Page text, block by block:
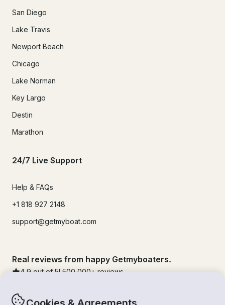
San Diego
Lake Travis
Newport Beach
Chicago
Lake Norman
Key Largo
Destin
Marathon
24/7 Live Support
Help & FAQs
+1 818 927 2148
support@getmyboat.com
Real reviews from happy Getmyboaters.
4.9 out of 5! 500,000 + reviews